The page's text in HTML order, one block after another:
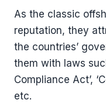
As the classic
reputation, they
the countries’
them with laws
Compliance Act’,
etc.